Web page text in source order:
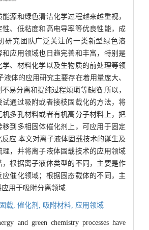
源和绿色清洁化学过程越来越重视，
性、低粘度和高电导率等优良性能，成
研究团队广泛关注的一类新型绿色溶
和应用领域也日趋完善和丰富，特别是
、材料化学以及生物质的前处理等领
液体的应用研究主要存在着用量庞大、
易分离和提纯过程烦琐等缺陷.所以，
试通过吸附或者接枝固载化的方法，将
机多孔材料或者有机高分子材料上，把
移到多相固体催化剂上，可应用于固定
应.本文对离子液体固载技术的诞生及
理，并将离子液体固载技术的应用领域
，根据离子液体类型的不同，主要是作
应催化领域；根据固态载体的不同，主
用于吸附分离领域.
载, 催化剂, 吸附材料, 应用领域
and green chemistry processes have